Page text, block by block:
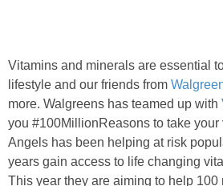
Vitamins and minerals are essential
lifestyle and our friends from
more. Walgreens has teamed up with
you #100MillionReasons to take your
Angels has been helping at risk
years gain access to life changing
This year they are aiming to help